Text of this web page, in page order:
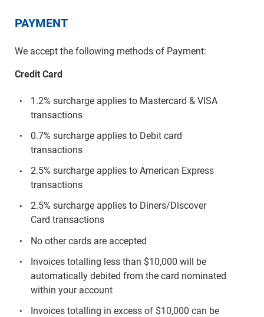
PAYMENT
We accept the following methods of Payment:
Credit Card
1.2% surcharge applies to Mastercard & VISA
transactions
0.7% surcharge applies to Debit card
transactions
2.5% surcharge applies to American Express
transactions
2.5% surcharge applies to Diners/Discover
Card transactions
No other cards are accepted
Invoices totalling less than $10,000 will be
automatically debited from the card nominated
within your account
Invoices totalling in excess of $10,000 can be